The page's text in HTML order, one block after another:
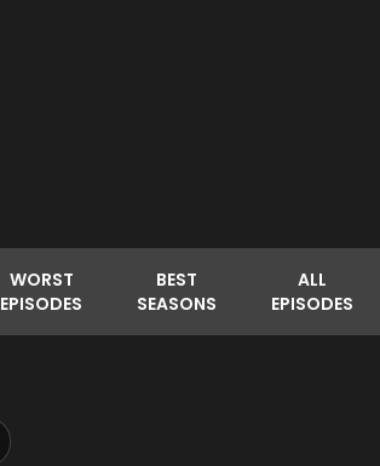
WORST
EPISODES
BEST
SEASONS
ALL
EPISODES